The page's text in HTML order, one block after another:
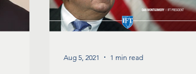
Aug 5, 2021 1 min read